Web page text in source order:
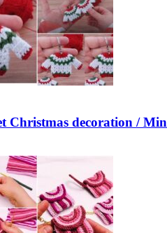
Christmas decoration /